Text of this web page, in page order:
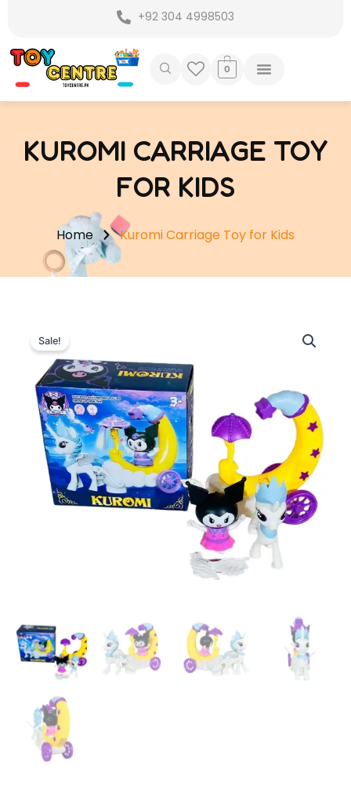
content
+92 304 4998503
0
KUROMI CARRIAGE TOY
FOR KIDS
Home Kuromi Carriage Toy for Kids
Sale!